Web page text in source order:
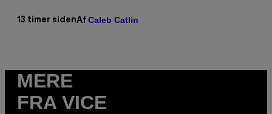
13 timer sidenAf Caleb Catlin
MERE
FRA VICE